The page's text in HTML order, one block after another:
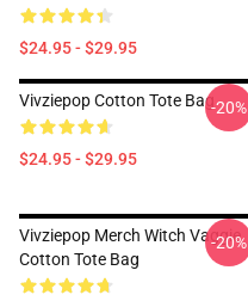
$24.95 - $29.95
Vivziepop Cotton Tote Bag
$24.95 - $29.95
-20%
Vivziepop Merch Witch Vaggie
Cotton Tote Bag
-20%